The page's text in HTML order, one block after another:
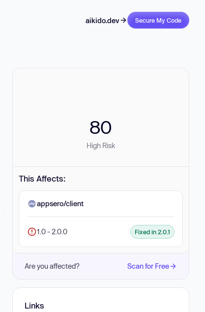
aikido.dev Secure My Code
80
High Risk
This Affects:
appsero/client
1.0 - 2.0.0 Fixed in 2.0.1
Are you affected? Scan for Free
Links